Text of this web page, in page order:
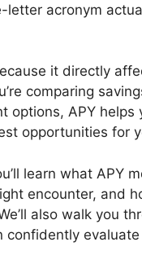
acronym
it directly
comparing
options, APY
opportunities for
learn what APY
encounter, and
also walk you
confidently